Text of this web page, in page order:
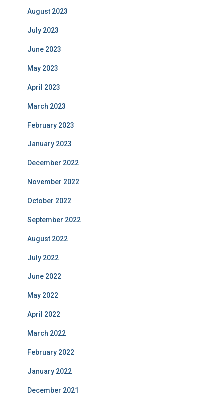
August 2023
July 2023
June 2023
May 2023
April 2023
March 2023
February 2023
January 2023
December 2022
November 2022
October 2022
September 2022
August 2022
July 2022
June 2022
May 2022
April 2022
March 2022
February 2022
January 2022
December 2021